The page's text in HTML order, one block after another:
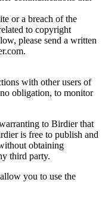
or a breach of the
to copyright
please send a written
with other users of
obligation, to monitor
to Birdier that
is free to publish and
obtaining
third party.
you to use the